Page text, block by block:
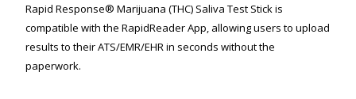
Rapid Response® Marijuana (THC) Saliva Test Stick is
compatible with the RapidReader App, allowing users to upload
results to their ATS/EMR/EHR in seconds without the
paperwork.